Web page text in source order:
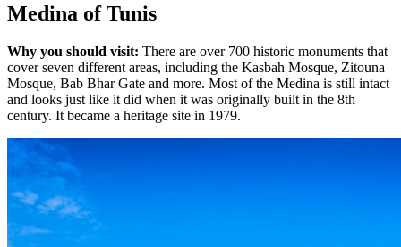
Medina of Tunis
Why you should visit: There are over 700 historic monuments that
cover seven different areas, including the Kasbah Mosque, Zitouna
Mosque, Bab Bhar Gate and more. Most of the Medina is still intact
and looks just like it did when it was originally built in the 8th
century. It became a heritage site in 1979.